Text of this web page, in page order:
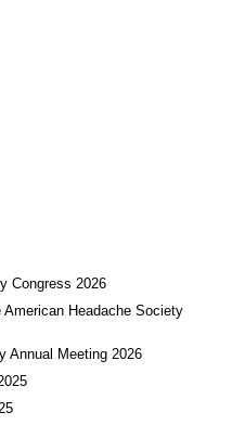
Congress 2026
Headache Society
Annual Meeting 2026